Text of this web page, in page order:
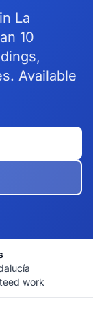
La
10
Available
work